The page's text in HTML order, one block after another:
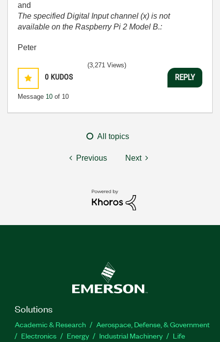
and
The specified Digital Input channel (x) is not
available on the Raspberry Pi 2 Model B.:
Peter
0 KUDOS
Message 10 of 10
(3,271 Views)
REPLY
All topics
Previous Next
Solutions
Academic & Research
Aerospace, Defense, & Government
Electronics
Energy Industrial Machinery
Life